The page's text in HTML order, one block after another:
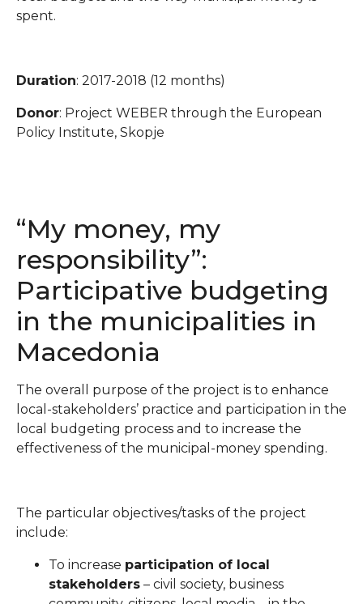
spent.
Duration: 2017-2018 (12 months)
Donor: Project WEBER through the European
Policy Institute, Skopje
“My money, my
responsibility”:
Participative budgeting
in the municipalities in
Macedonia
The overall purpose of the project is to enhance
local-stakeholders’ practice and participation in the
local budgeting process and to increase the
effectiveness of the municipal-money spending.
The particular objectives/tasks of the project
include:
To increase participation of local
stakeholders – civil society, business